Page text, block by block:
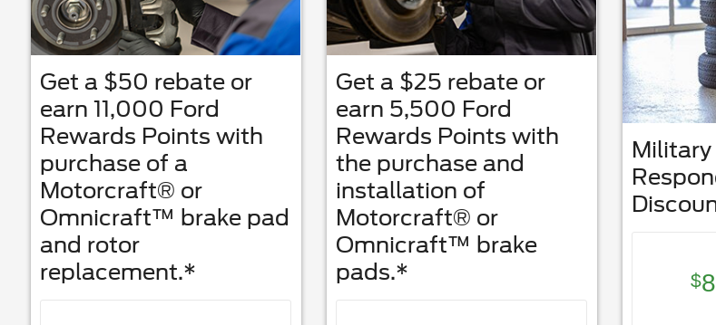
Get a $50 rebate or
earn 11,000 Ford
Rewards Points with
purchase of a
Motorcraft® or
Omnicraft™ brake pad
and rotor
replacement.*
Get a $25 rebate or
earn 5,500 Ford
Rewards Points with
the purchase and
installation of
Motorcraft® or
Omnicraft™ brake
pads.*
$